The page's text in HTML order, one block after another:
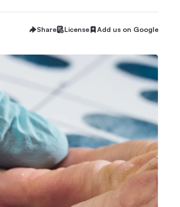
Share License Add us on Google